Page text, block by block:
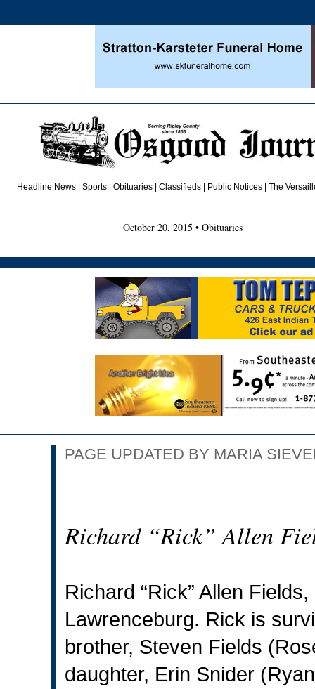
Headline News |Sports |Obituaries | Classifieds | Public Notices |The
October 20, 2015 • Obituaries
PAGE UPDATED BY MARIA
Richard “Rick” Allen
Richard “Rick” Allen
Lawrenceburg. Rick is
brother, Steven Fields
daughter, Erin Snider